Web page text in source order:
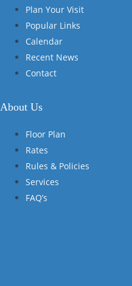
Plan Your Visit
Popular Links
Calendar
Recent News
Contact
About Us
Floor Plan
Rates
Rules & Policies
Services
FAQ’s